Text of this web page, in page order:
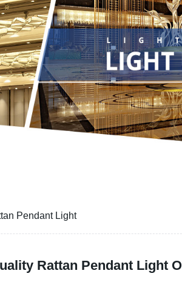
Pendant Light
Rattan Pendant Light